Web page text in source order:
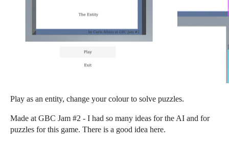
Play as an entity, change your colour to solve puzzles.
Made at GBC Jam #2 - I had so many ideas for the AI and for
puzzles for this game. There is a good idea here.